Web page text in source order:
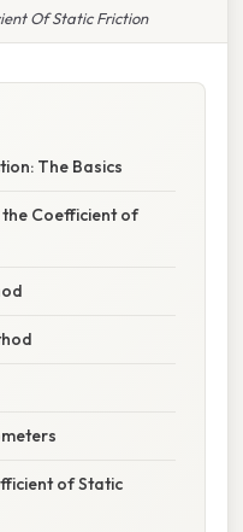
Of Static Friction
The Basics
Coefficient of
of Static